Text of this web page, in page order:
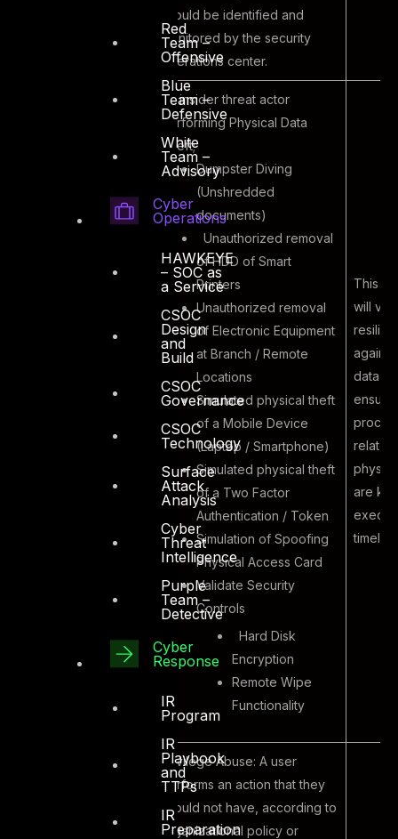
Red
Team –
Offensive
Blue
Team –
Defensive
White
Team –
Advisory
Cyber
Operations
HAWKEYE
– SOC as
a Service
CSOC
Design
and
Build
CSOC
Governance
CSOC
Technology
Surface
Attack
Analysis
Cyber
Threat
Intelligence
Purple
Team –
Detective
Cyber
Response
IR
Program
IR
Playbook
and
TTPs
IR
Preparation
should be identified and
monitored by the security
operations center.
Physical Data
An insider threat actor
performing Physical Data
Theft;
Dumpster Diving
(Unshredded
documents)
Unauthorized removal
of HDD of Smart
Printers
Unauthorized removal
of Electronic Equipment
at Branch / Remote
Locations
Simulated physical theft
of a Mobile Device
(Laptop / Smartphone)
Simulated physical theft
of a Two Factor
Authentication / Token
Simulation of Spoofing
Physical Access Card
Validate Security
Controls
Hard Disk
Encryption
Remote Wipe
Functionality
This
will
data
related
are
timely
Privilege Abuse: A user
performs an action that they
should not have, according to
organizational policy or